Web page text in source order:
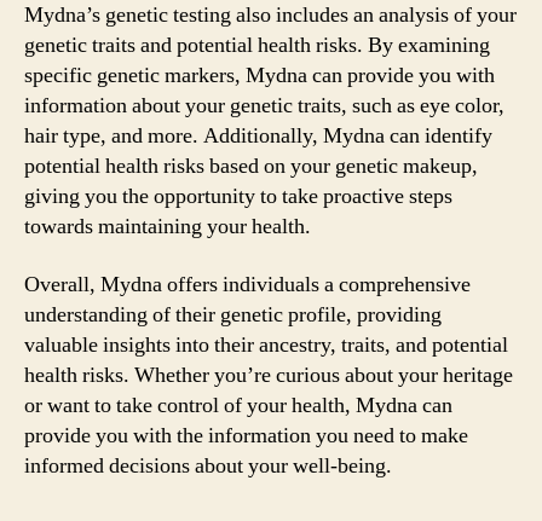
Mydna’s genetic testing also includes an analysis of your
genetic traits and potential health risks. By examining
specific genetic markers, Mydna can provide you with
information about your genetic traits, such as eye color,
hair type, and more. Additionally, Mydna can identify
potential health risks based on your genetic makeup,
giving you the opportunity to take proactive steps
towards maintaining your health.
Overall, Mydna offers individuals a comprehensive
understanding of their genetic profile, providing
valuable insights into their ancestry, traits, and potential
health risks. Whether you’re curious about your heritage
or want to take control of your health, Mydna can
provide you with the information you need to make
informed decisions about your well-being.